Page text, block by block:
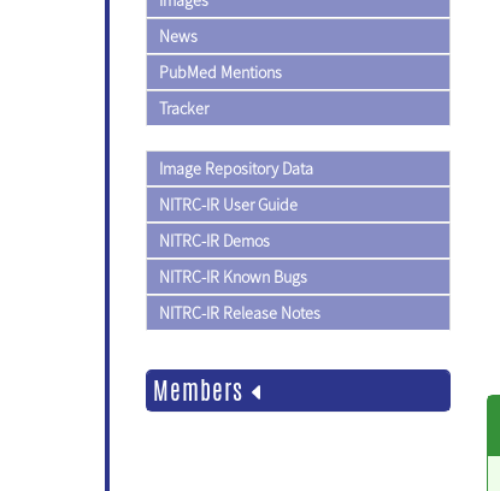
News
PubMed Mentions
Tracker
Image Repository Data
NITRC-IR User Guide
NITRC-IR Demos
NITRC-IR Known Bugs
NITRC-IR Release Notes
Members